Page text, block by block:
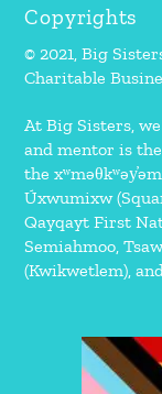
Copyrights
© 2021, Big
Charitable
At Big Sisters,
and mentor is
the
Úxwumixw
Qayqayt First
Semiahmoo,
(Kwikwetlem),